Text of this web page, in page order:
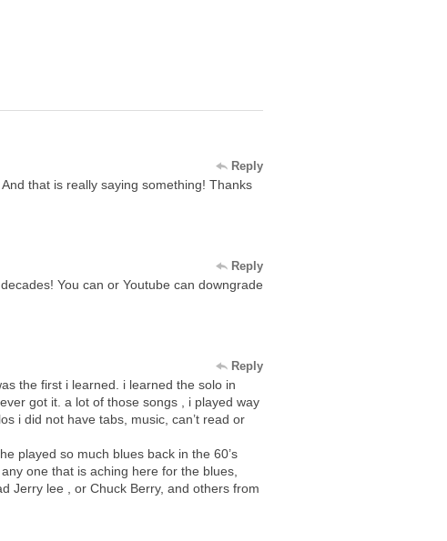
Reply
that is really saying something! Thanks
Reply
You can or Youtube can downgrade
Reply
the first i learned. i learned the solo in
got it. a lot of those songs , i played way
i did not have tabs, music, can’t read or
played so much blues back in the 60’s
one that is aching here for the blues,
Jerry lee , or Chuck Berry, and others from